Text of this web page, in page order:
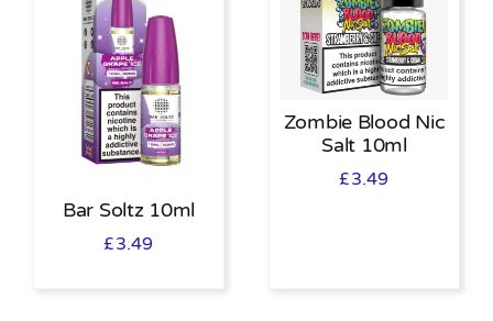
Bar Soltz 10ml
£3.49
Zombie Blood Nic
Salt 10ml
£3.49